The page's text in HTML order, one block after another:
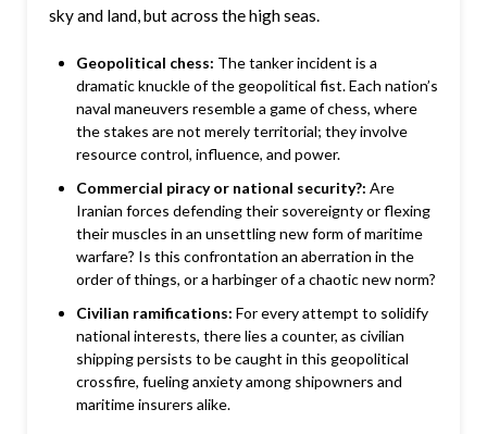
sky and land, but across the high seas.
Geopolitical chess: The tanker incident is a
dramatic knuckle of the geopolitical fist. Each nation’s
naval maneuvers resemble a game of chess, where
the stakes are not merely territorial; they involve
resource control, influence, and power.
Commercial piracy or national security?: Are
Iranian forces defending their sovereignty or flexing
their muscles in an unsettling new form of maritime
warfare? Is this confrontation an aberration in the
order of things, or a harbinger of a chaotic new norm?
Civilian ramifications: For every attempt to solidify
national interests, there lies a counter, as civilian
shipping persists to be caught in this geopolitical
crossfire, fueling anxiety among shipowners and
maritime insurers alike.